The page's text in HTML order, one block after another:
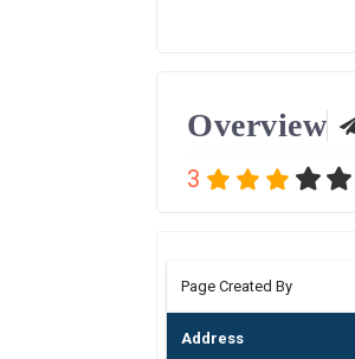
Overview
3
Page Created By
Address